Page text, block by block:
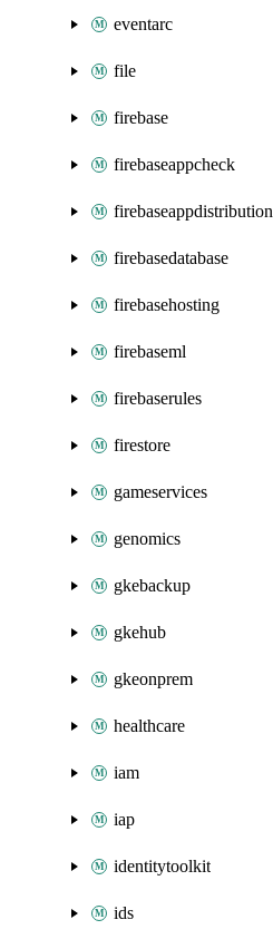
eventarc
file
firebase
firebaseappcheck
firebaseappdistribution
firebasedatabase
firebasehosting
firebaseml
firebaserules
firestore
gameservices
genomics
gkebackup
gkehub
gkeonprem
healthcare
iam
iap
identitytoolkit
ids